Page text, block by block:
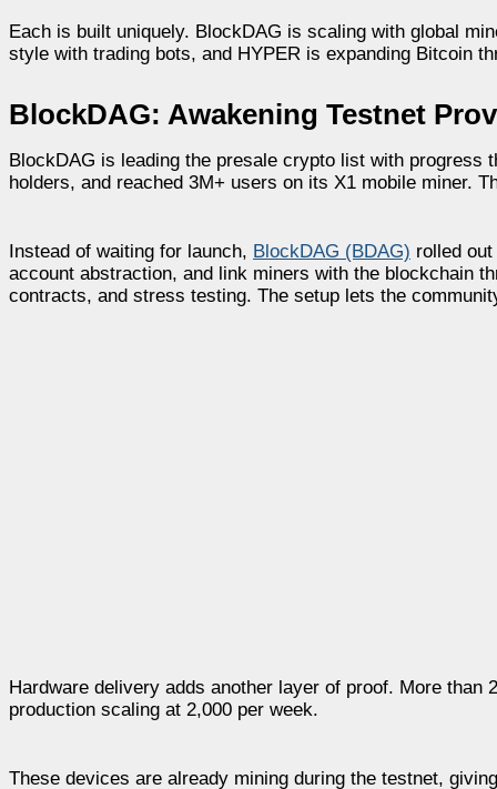
Each is built uniquely. BlockDAG is scaling with global
style with trading bots, and HYPER is expanding Bitcoin
BlockDAG: Awakening Testnet
BlockDAG is leading the presale crypto list with progress
holders, and reached 3M+ users on its X1 mobile miner.
Instead of waiting for launch, BlockDAG (BDAG) rolled
account abstraction, and link miners with the blockchain
contracts, and stress testing. The setup lets the
Hardware delivery adds another layer of proof. More
production scaling at 2,000 per week.
These devices are already mining during the testnet,